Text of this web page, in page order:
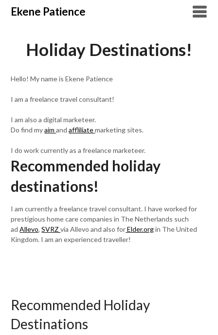
Overslaan
naar
Ekene Patience
Holiday Destinations!
Hello! My name is Ekene Patience
I am a freelance travel consultant!
I am also a digital marketeer.
Do find myaimandaffliliatemarketing sites.
I do work currently as a freelance marketeer.
Recommended holiday
destinations!
I am currently a freelance travel consultant. I have worked for
prestigious home care companies in The Netherlands such
adAllevo,SVRZvia Allevo and also forElder.orgin The United
Kingdom. I am an experienced traveller!
Recommended Holiday
Destinations